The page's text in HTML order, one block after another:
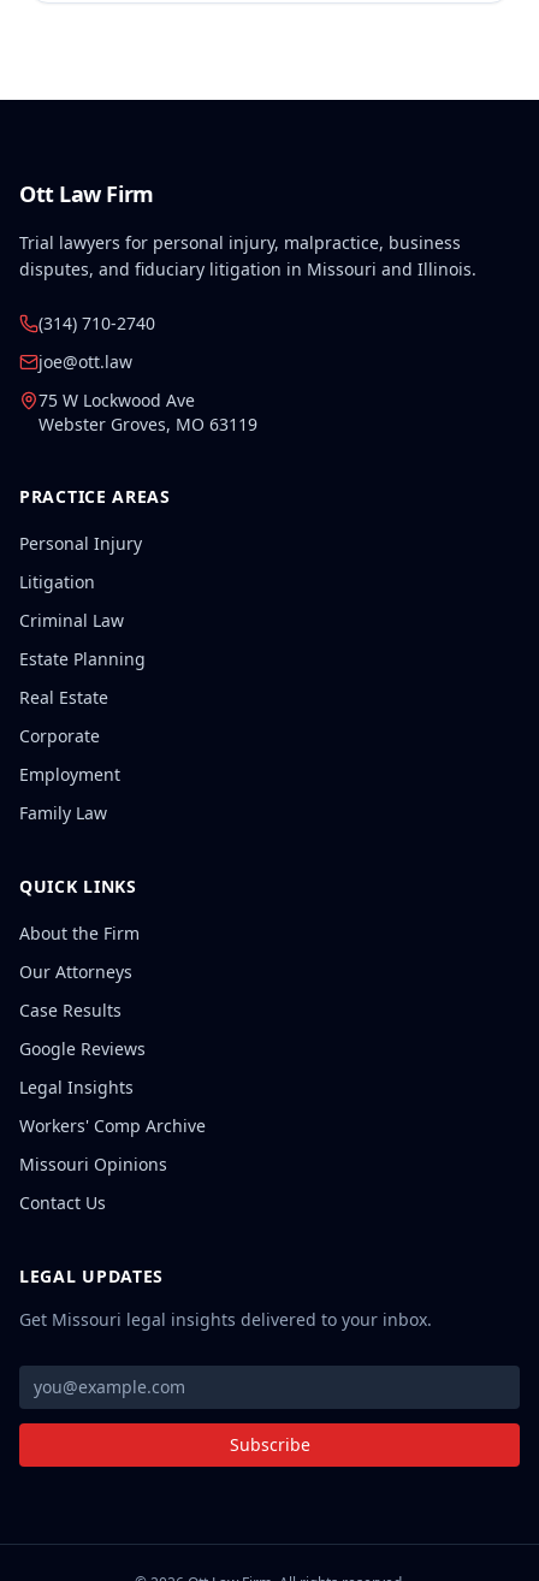
Ott Law Firm
Trial lawyers for personal injury, malpractice, business
disputes, and fiduciary litigation in Missouri and Illinois.
(314) 710-2740
joe@ott.law
75 W Lockwood Ave
Webster Groves, MO 63119
PRACTICE AREAS
Personal Injury
Litigation
Criminal Law
Estate Planning
Real Estate
Corporate
Employment
Family Law
QUICK LINKS
About the Firm
Our Attorneys
Case Results
Google Reviews
Legal Insights
Workers' Comp Archive
Missouri Opinions
Contact Us
LEGAL UPDATES
Get Missouri legal insights delivered to your inbox.
Subscribe